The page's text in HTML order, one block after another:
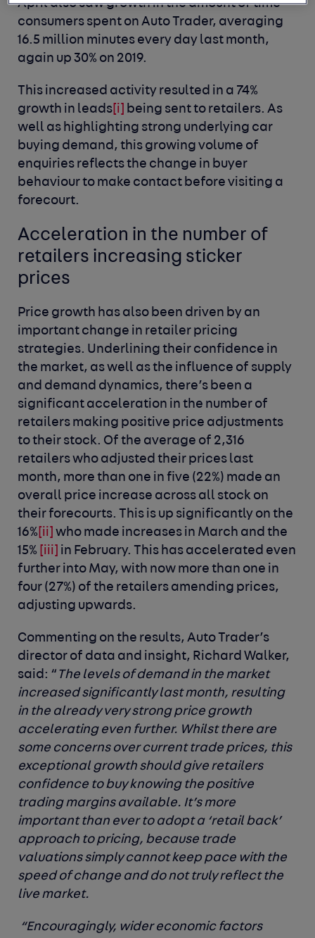
April also saw growth in the amount of time
consumers spent on Auto Trader, averaging
16.5 million minutes every day last month,
again up 30% on 2019.
This increased activity resulted in a 74%
growth in leads [i]
being sent to retailers. As
well as highlighting strong underlying car
buying demand, this growing volume of
enquiries reflects the change in buyer
behaviour to make contact before visiting a
forecourt.
Acceleration in the number of
retailers increasing sticker
prices
Price growth has also been driven by an
important change in retailer pricing
strategies. Underlining their confidence in
the market, as well as the influence of supply
and demand dynamics, there’s been a
significant acceleration in the number of
retailers making positive price adjustments
to their stock. Of the average of 2,316
retailers who adjusted their prices last
month, more than one in five (22%) made an
overall price increase across all stock on
their forecourts. This is up significantly on the
16% [ii] who made increases in March and the
15% [iii]
in February. This has accelerated even
further into May, with now more than one in
four (27%) of the retailers amending prices,
adjusting upwards.
Commenting on the results, Auto Trader’s
director of data and insight, Richard Walker,
said: “ The levels of demand in the market
increased significantly last month, resulting
in the already very strong price growth
accelerating even further. Whilst there are
some concerns over current trade prices, this
exceptional growth should give retailers
confidence to buy knowing the positive
trading margins available. It’s more
important than ever to adopt a ‘retail back’
approach to pricing, because trade
valuations simply cannot keep pace with the
speed of change and do not truly reflect the
live market.
“Encouragingly, wider economic factors